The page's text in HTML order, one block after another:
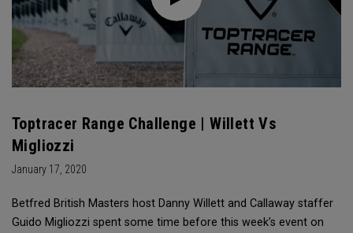
Toptracer Range Challenge | Willett Vs
Migliozzi
January 17, 2020
Betfred British Masters host Danny Willett and Callaway staffer
Guido Migliozzi spent some time before this week’s event on